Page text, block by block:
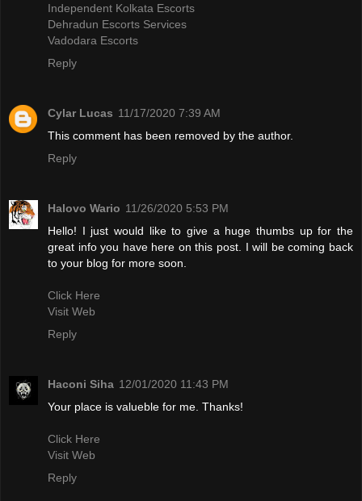
Independent Kolkata Escorts
Dehradun Escorts Services
Vadodara Escorts
Reply
Cylar Lucas 11/17/2020 7:39 AM
This comment has been removed by the author.
Reply
Halovo Wario 11/26/2020 5:53 PM
Hello! I just would like to give a huge thumbs up for the
great info you have here on this post. I will be coming back
to your blog for more soon.
Click Here
Visit Web
Reply
Haconi Siha 12/01/2020 11:43 PM
Your place is valueble for me. Thanks!
Click Here
Visit Web
Reply